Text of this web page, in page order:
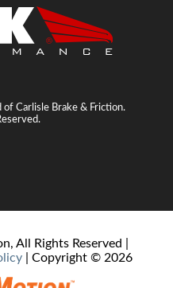
Carlisle Brake & Friction.
All Rights Reserved |
| Copyright © 2026